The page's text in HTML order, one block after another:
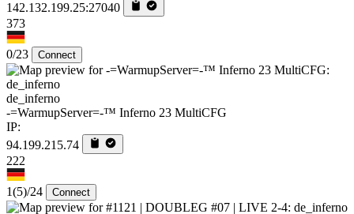
142.132.199.25:27040
373
0/23 Connect
de_inferno
-=WarmupServer=-™ Inferno 23 MultiCFG
IP:
94.199.215.74
222
1(5)/24 Connect